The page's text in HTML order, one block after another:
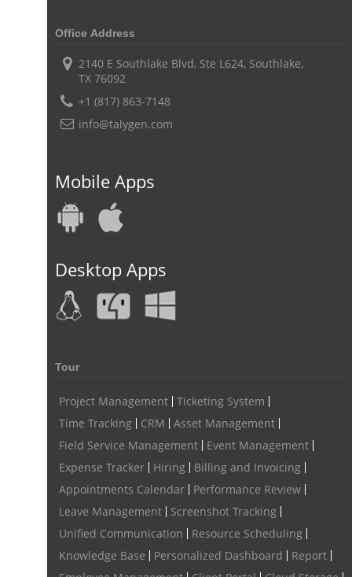
Office Address
2140 E Southlake Blvd, Ste L624, Southlake,
TX 76092
+1 (817) 863-7148
info@talygen.com
Mobile Apps
Desktop Apps
Tour
Project Management
Ticketing System
Time Tracking
CRM
Asset Management
Field Service Management
Event Management
Expense Tracker
Hiring
Billing and Invoicing
Appointments Calendar
Performance Review
Leave Management
Screenshot Tracking
Unified Communication
Resource Scheduling
Knowledge Base
Personalized Dashboard
Report